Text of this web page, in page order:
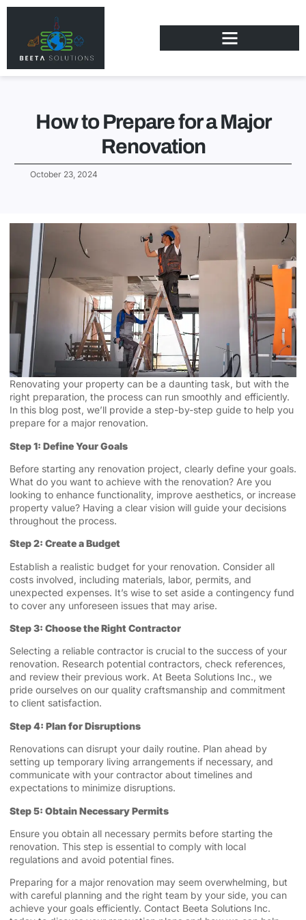
How to Prepare for a Major
Renovation
October 23, 2024
Renovating your property can be a daunting task, but with the
right preparation, the process can run smoothly and efficiently.
In this blog post, we’ll provide a step-by-step guide to help you
prepare for a major renovation.
Step 1: Define Your Goals
Before starting any renovation project, clearly define your goals.
What do you want to achieve with the renovation? Are you
looking to enhance functionality, improve aesthetics, or increase
property value? Having a clear vision will guide your decisions
throughout the process.
Step 2: Create a Budget
Establish a realistic budget for your renovation. Consider all
costs involved, including materials, labor, permits, and
unexpected expenses. It’s wise to set aside a contingency fund
to cover any unforeseen issues that may arise.
Step 3: Choose the Right Contractor
Selecting a reliable contractor is crucial to the success of your
renovation. Research potential contractors, check references,
and review their previous work. At Beeta Solutions Inc., we
pride ourselves on our quality craftsmanship and commitment
to client satisfaction.
Step 4: Plan for Disruptions
Renovations can disrupt your daily routine. Plan ahead by
setting up temporary living arrangements if necessary, and
communicate with your contractor about timelines and
expectations to minimize disruptions.
Step 5: Obtain Necessary Permits
Ensure you obtain all necessary permits before starting the
renovation. This step is essential to comply with local
regulations and avoid potential fines.
Preparing for a major renovation may seem overwhelming, but
with careful planning and the right team by your side, you can
achieve your goals efficiently. Contact Beeta Solutions Inc.